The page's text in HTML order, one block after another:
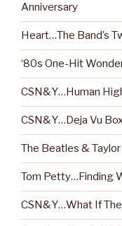
Anniversary
Heart…The Band’s
‘80s One-Hit
CSN&Y…Human
CSN&Y…Deja Vu
The Beatles &
Tom Petty…Finding
CSN&Y…What If